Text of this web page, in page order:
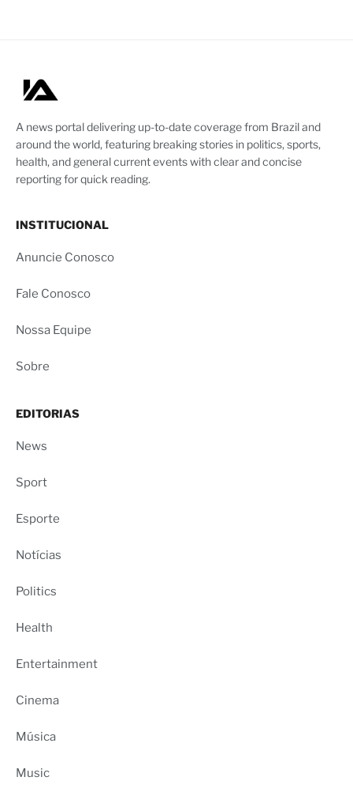
A news portal delivering up-to-date coverage from Brazil and
around the world, featuring breaking stories in politics, sports,
health, and general current events with clear and concise
reporting for quick reading.
INSTITUCIONAL
Anuncie Conosco
Fale Conosco
Nossa Equipe
Sobre
EDITORIAS
News
Sport
Esporte
Notícias
Politics
Health
Entertainment
Cinema
Música
Music